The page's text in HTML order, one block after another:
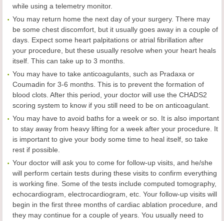
while using a telemetry monitor.
You may return home the next day of your surgery. There may
be some chest discomfort, but it usually goes away in a couple of
days. Expect some heart palpitations or atrial fibrillation after
your procedure, but these usually resolve when your heart heals
itself. This can take up to 3 months.
You may have to take anticoagulants, such as Pradaxa or
Coumadin for 3-6 months. This is to prevent the formation of
blood clots. After this period, your doctor will use the CHADS2
scoring system to know if you still need to be on anticoagulant.
You may have to avoid baths for a week or so. It is also important
to stay away from heavy lifting for a week after your procedure. It
is important to give your body some time to heal itself, so take
rest if possible.
Your doctor will ask you to come for follow-up visits, and he/she
will perform certain tests during these visits to confirm everything
is working fine. Some of the tests include computed tomography,
echocardiogram, electrocardiogram, etc. Your follow-up visits will
begin in the first three months of cardiac ablation procedure, and
they may continue for a couple of years. You usually need to